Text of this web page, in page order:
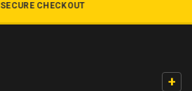
SECURE CHECKOUT
+